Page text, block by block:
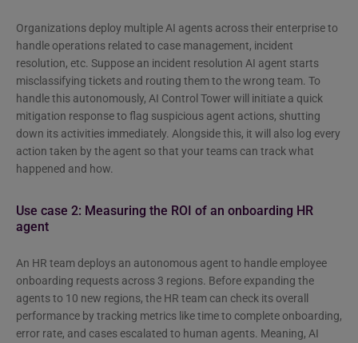
Organizations deploy multiple AI agents across their enterprise to
handle operations related to case management, incident
resolution, etc. Suppose an incident resolution AI agent starts
misclassifying tickets and routing them to the wrong team. To
handle this autonomously, AI Control Tower will initiate a quick
mitigation response to flag suspicious agent actions, shutting
down its activities immediately. Alongside this, it will also log every
action taken by the agent so that your teams can track what
happened and how.
Use case 2: Measuring the ROI of an onboarding HR
agent
An HR team deploys an autonomous agent to handle employee
onboarding requests across 3 regions. Before expanding the
agents to 10 new regions, the HR team can check its overall
performance by tracking metrics like time to complete onboarding,
error rate, and cases escalated to human agents. Meaning, AI